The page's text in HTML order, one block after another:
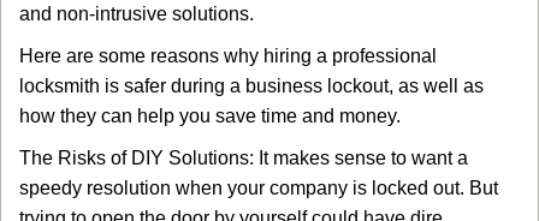
and non-intrusive solutions.
Here are some reasons why hiring a professional
locksmith is safer during a business lockout, as well as
how they can help you save time and money.
The Risks of DIY Solutions: It makes sense to want a
speedy resolution when your company is locked out. But